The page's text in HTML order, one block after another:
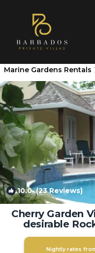
Marine Gardens Rentals
10.0(23 Reviews)
Cherry Garden
desirable
Nightly rates